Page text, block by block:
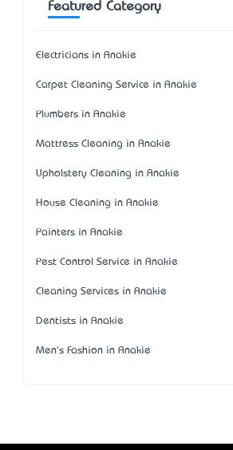
Featured Category
Electricians in Anakie
Carpet Cleaning Service in Anakie
Plumbers in Anakie
Mattress Cleaning in Anakie
Upholstery Cleaning in Anakie
House Cleaning in Anakie
Painters in Anakie
Pest Control Service in Anakie
Cleaning Services in Anakie
Dentists in Anakie
Men's Fashion in Anakie